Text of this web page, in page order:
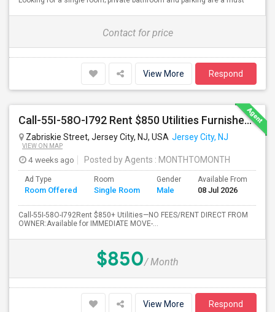
Contact for price
View More Respond
Call-55I-58O-I792 Rent $850 Utilities Furnished Private Rooms With Shared Bath Available For Male In Jersey City Heights
Zabriskie Street, Jersey City, NJ, USA Jersey City, NJ
VIEW ON MAP
4 weeks ago Posted by Agents : MONTHTOMONTH
Ad Type
Room Offered
Room
Single Room
Gender
Male
Available From
08 Jul 2026
Call-55I-58O-I792Rent $850+ Utilities—NO FEES/RENT DIRECT FROM
OWNER:Available for IMMEDIATE MOVE-...
$850/ Month
View More Respond